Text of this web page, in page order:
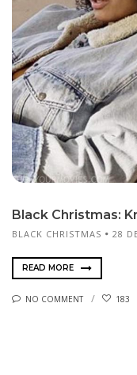
Black Christmas:
BLACK CHRISTMAS 28
READ MORE
NO COMMENT 183